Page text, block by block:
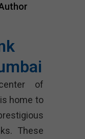
of
home to
These